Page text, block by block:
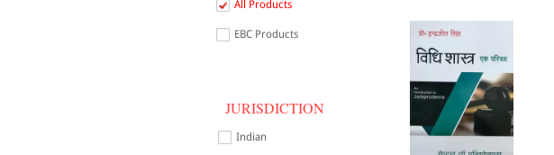
All Products
EBC Products
JURISDICTION
Indian